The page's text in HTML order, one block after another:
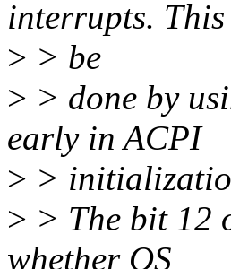
interrupts. This
> > be
> > done by
early in ACPI
> >
> > The bit 12
whether OS